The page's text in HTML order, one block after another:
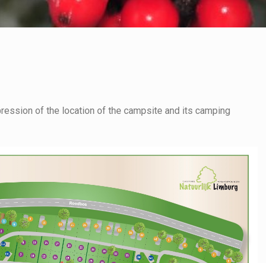
of the location of the campsite and its camping